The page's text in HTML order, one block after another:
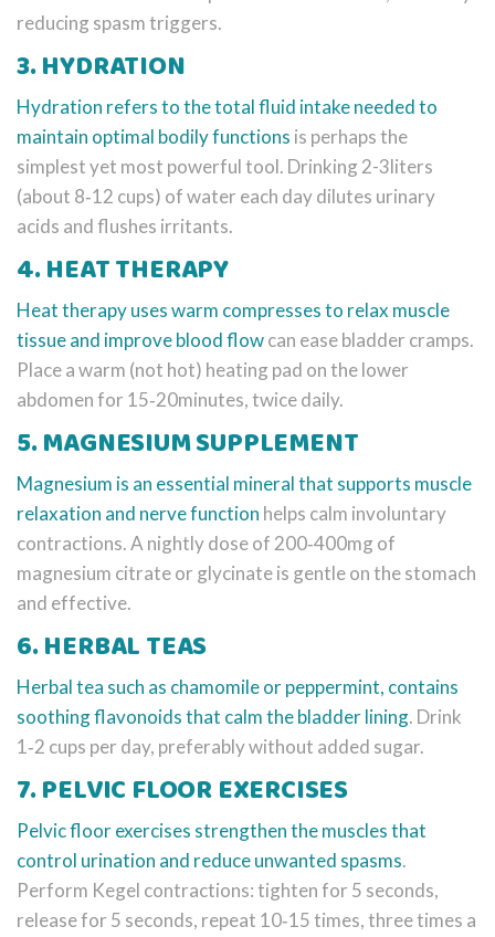
reducing spasm triggers.
3. HYDRATION
Hydration refers to the total fluid intake needed to
maintain optimal bodily functions is perhaps the
simplest yet most powerful tool. Drinking 2-3liters
(about 8‑12 cups) of water each day dilutes urinary
acids and flushes irritants.
4. HEAT THERAPY
Heat therapyuses warm compresses to relax muscle
tissue and improve blood flowcan ease bladder cramps.
Place a warm (not hot) heating pad on the lower
abdomen for 15‑20minutes, twice daily.
5. MAGNESIUM SUPPLEMENT
Magnesium is an essential mineral that supports muscle
relaxation and nerve function helps calm involuntary
contractions. A nightly dose of 200‑400mg of
magnesium citrate or glycinate is gentle on the stomach
and effective.
6. HERBAL TEAS
Herbal tea such as chamomile or peppermint, contains
soothing flavonoids that calm the bladder lining. Drink
1‑2 cups per day, preferably without added sugar.
7. PELVIC FLOOR EXERCISES
Pelvic floor exercises strengthen the muscles that
control urination and reduce unwanted spasms.
Perform Kegel contractions: tighten for 5 seconds,
release for 5 seconds, repeat 10‑15 times, three times a